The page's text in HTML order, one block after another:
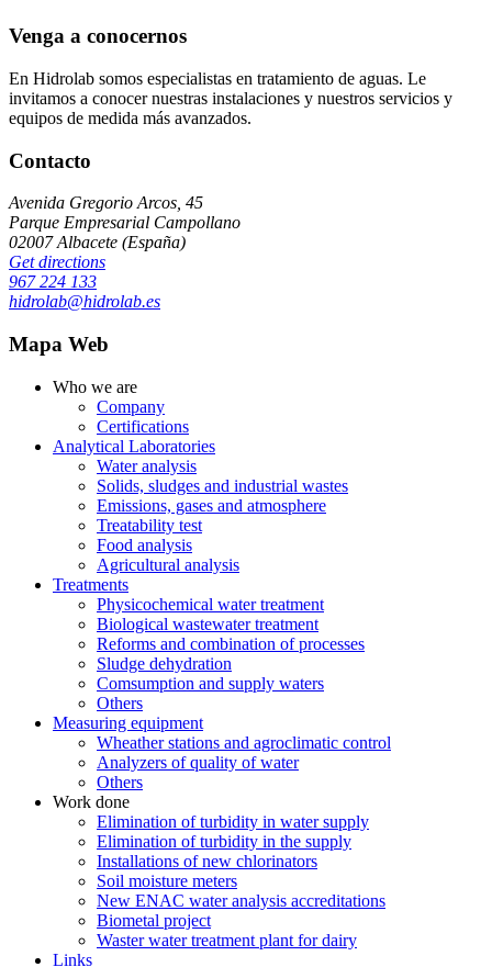
Venga a conocernos
En Hidrolab somos especialistas en tratamiento de aguas. Le
invitamos a conocer nuestras instalaciones y nuestros servicios y
equipos de medida más avanzados.
Contacto
Avenida Gregorio Arcos, 45
Parque Empresarial Campollano
02007 Albacete (España)
Get directions
967 224 133
hidrolab@hidrolab.es
Mapa Web
Who we are
Company
Certifications
Analytical Laboratories
Water analysis
Solids, sludges and industrial wastes
Emissions, gases and atmosphere
Treatability test
Food analysis
Agricultural analysis
Treatments
Physicochemical water treatment
Biological wastewater treatment
Reforms and combination of processes
Sludge dehydration
Comsumption and supply waters
Others
Measuring equipment
Wheather stations and agroclimatic control
Analyzers of quality of water
Others
Work done
Elimination of turbidity in water supply
Elimination of turbidity in the supply
Installations of new chlorinators
Soil moisture meters
New ENAC water analysis accreditations
Biometal project
Waster water treatment plant for dairy
Links